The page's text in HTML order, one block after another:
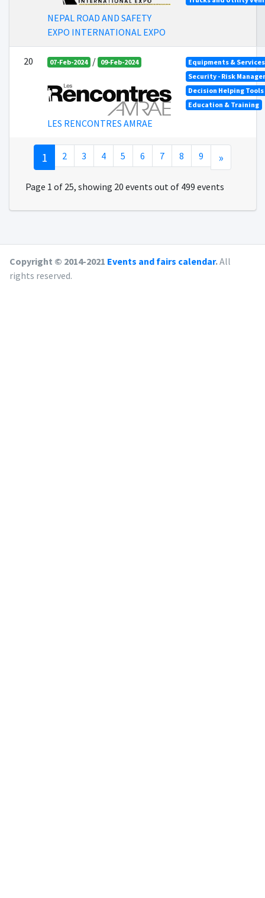
NEPAL ROAD AND SAFETY
EXPO INTERNATIONAL EXPO
20 07-Feb-2024 / 09-Feb-2024
LES RENCONTRES AMRAE
Equipments &
Security - Risk
Decision Helping
Education & Training
1 2 3 4 5 6 7 8 9 »
Page 1 of 25, showing 20 events out of 499 events
Copyright © 2014-2021 Events and fairs calendar.All
rights reserved.